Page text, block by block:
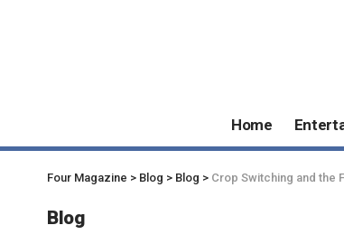
Home
Four Magazine > Blog > Blog > Crop Switching and the
Blog